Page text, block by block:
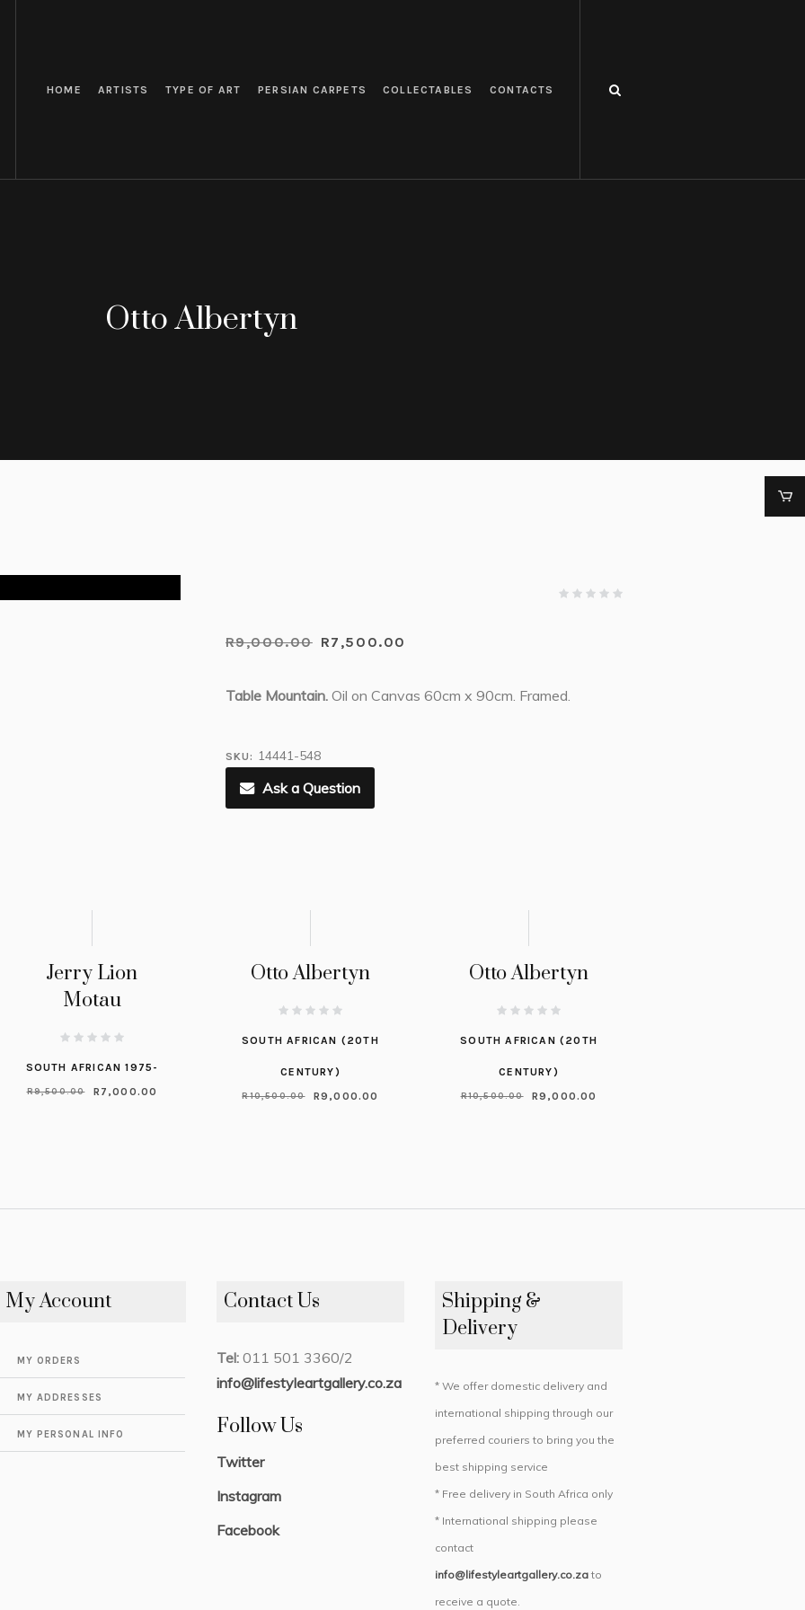
HOME ARTISTS TYPE OF ART PERSIAN CARPETS COLLECTABLES CONTACTS
Otto Albertyn
R9,000.00 R7,500.00
Table Mountain. Oil on Canvas 60cm x 90cm. Framed.
SKU: 14441-548
Ask a Question
Jerry Lion
Motau
SOUTH AFRICAN 1975-
R9,500.00 R 7,000.00
Otto Albertyn
SOUTH AFRICAN (20TH
CENTURY)
R10,500.00 R9,000.00
Otto Albertyn
SOUTH AFRICAN (20TH
CENTURY)
R10,500.00 R9,000.00
My Account
MY ORDERS
MY ADDRESSES
MY PERSONAL INFO
Contact Us
Tel:011 501 3360/2
info@lifestyleartgallery.co.za
Follow Us
Twitter
Instagram
Facebook
Shipping &
Delivery
* We offer domestic delivery and
international shipping through our
preferred couriers to bring you the
best shipping service
* Free delivery in South Africa only
* International shipping please
contact
info@lifestyleartgallery.co.zato
receive a quote.